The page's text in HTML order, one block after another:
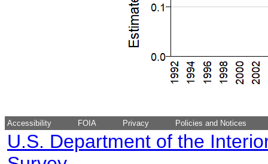
Accessibility FOIA Privacy Policies and Notices
U.S. Department of the